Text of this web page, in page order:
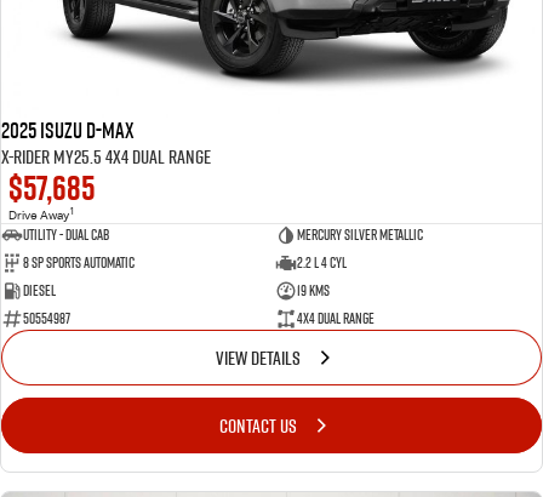
2025 Isuzu D-MAX
X-RIDER MY25.5 4X4 Dual Range
$57,685
Drive Away1
Utility - Dual Cab
Mercury Silver Metallic
8 Sp Sports Automatic
2.2 L 4 Cyl
Diesel
19 Kms
50554987
4X4 Dual Range
VIEW DETAILS
CONTACT US